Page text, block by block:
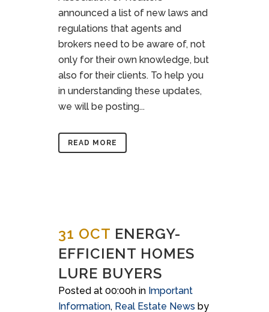
announced a list of new laws and
regulations that agents and
brokers need to be aware of, not
only for their own knowledge, but
also for their clients. To help you
in understanding these updates,
we will be posting...
READ MORE
31 OCT ENERGY-
EFFICIENT HOMES
LURE BUYERS
Posted at 00:00h in Important
Information, Real Estate News by